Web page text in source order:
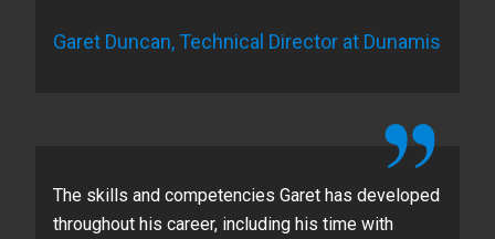
Garet Duncan, Technical Director at Dunamis
The skills and competencies Garet has developed
throughout his career, including his time with